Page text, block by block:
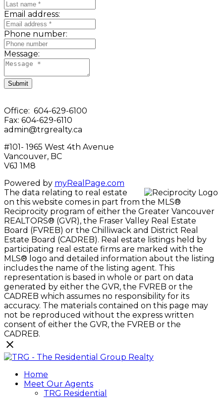
Email address:
Phone number:
Message:
Submit
Office: 604-629-6100
Fax: 604-629-6110
admin@trgrealty.ca
#101- 1965 West 4th Avenue
Vancouver, BC
V6J 1M8
Powered by myRealPage.com
The data relating to real estate
on this website comes in part from the MLS®
Reciprocity program of either the Greater Vancouver
REALTORS® (GVR), the Fraser Valley Real Estate
Board (FVREB) or the Chilliwack and District Real
Estate Board (CADREB). Real estate listings held by
participating real estate firms are marked with the
MLS® logo and detailed information about the listing
includes the name of the listing agent. This
representation is based in whole or part on data
generated by either the GVR, the FVREB or the
CADREB which assumes no responsibility for its
accuracy. The materials contained on this page may
not be reproduced without the express written
consent of either the GVR, the FVREB or the
CADREB.
Home
Meet Our Agents
TRG Residential